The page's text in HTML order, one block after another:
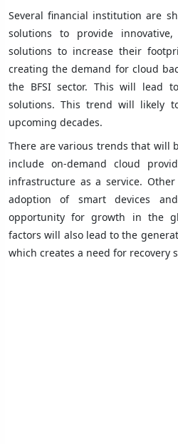
Several financial institution are
solutions to provide
solutions to increase their
creating the demand for cloud
the BFSI sector. This will lead
solutions. This trend will likely
upcoming decades.
There are various trends that will
include on-demand cloud
infrastructure as a service.
adoption of smart devices
opportunity for growth in the
factors will also lead to the
which creates a need for recovery